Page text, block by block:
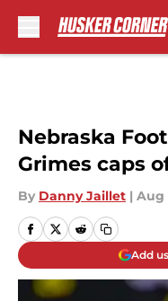
Nebraska
Grimes caps
By Danny Jaillet | Aug
Add